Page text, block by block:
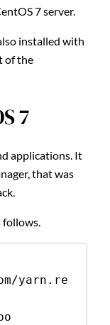
7 server.
installed with
of the
7
applications. It
that was
follows.
yarn.re